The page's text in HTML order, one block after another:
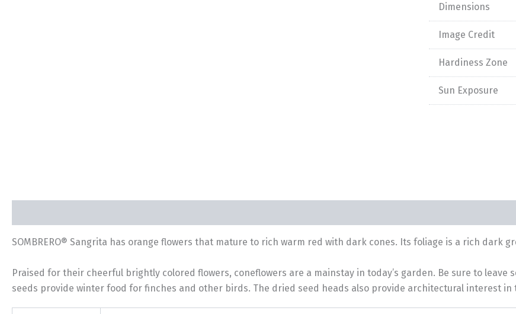
Dimensions
Image Credit
Hardiness Zone
Sun Exposure
SOMBRERO® Sangrita has orange flowers that mature to rich warm red with dark cones. Its foliage is a rich dark
Praised for their cheerful brightly colored flowers, coneflowers are a mainstay in today’s garden. Be sure to
seeds provide winter food for finches and other birds. The dried seed heads also provide architectural interest in